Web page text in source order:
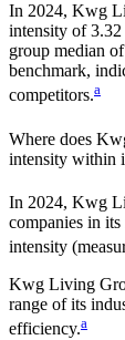
In 2024, Kwg
intensity of 3.32
group median of
benchmark,
competitors.a
Where does
intensity within
In 2024, Kwg
companies in
intensity
Kwg Living
range of its
efficiency.a